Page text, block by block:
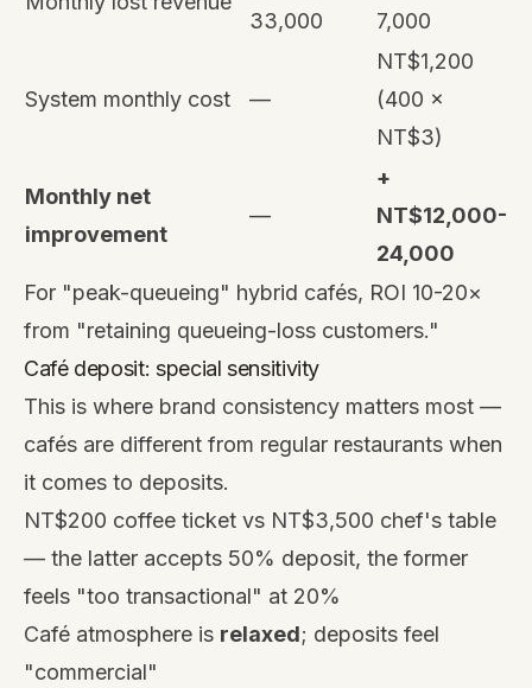
33,000
7,000
System monthly cost —
NT$1,200
(400 ×
NT$3)
Monthly net
improvement
—
+
NT$12,000-
24,000
For "peak-queueing" hybrid cafés, ROI 10-20×
from "retaining queueing-loss customers."
Café deposit: special sensitivity
This is where brand consistency matters most —
cafés are different from regular restaurants when
it comes to deposits.
NT$200 coffee ticket vs NT$3,500 chef's table
— the latter accepts 50% deposit, the former
feels "too transactional" at 20%
Café atmosphere is relaxed; deposits feel
"commercial"